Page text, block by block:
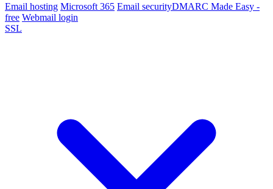
Email hosting Microsoft 365 Email securityDMARC Made Easy -
free Webmail login
SSL